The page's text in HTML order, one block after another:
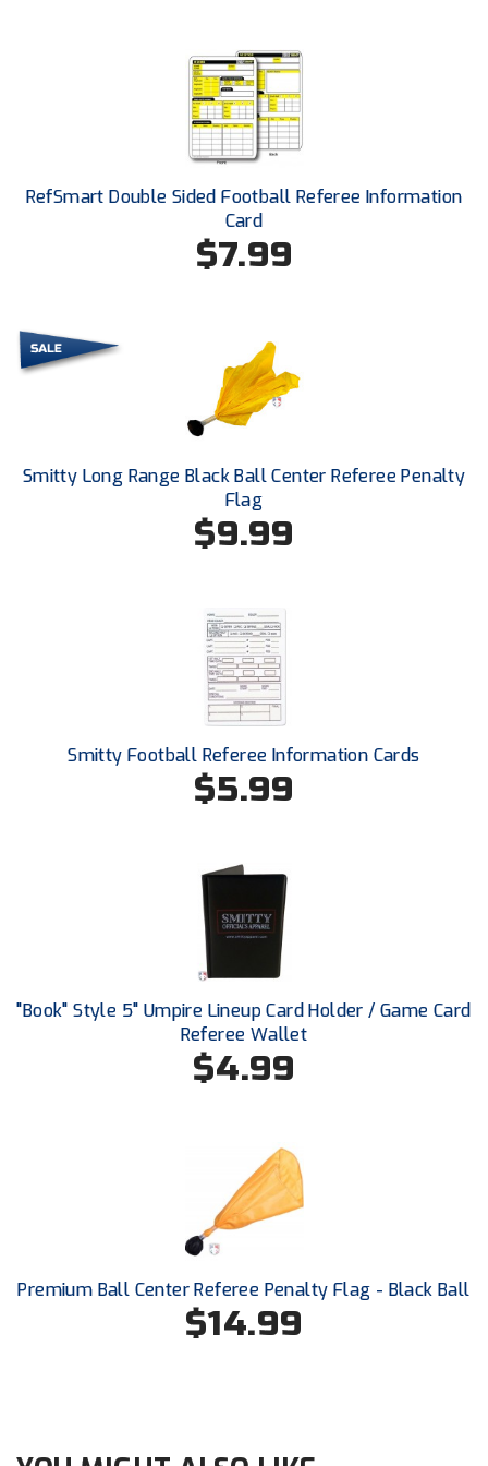
Conference Softball
Missouri State High School Activities Association
Missouri Valley Conference Softball
Mohawk Valley Baseball Umpires Association
Mountain West Conference Softball
New Jersey State Interscholastic Athletic Association
New Mexico Officials Association
New York State Softball Officials
Next Level Umpires
North Attleboro Umpire Association
Northeast Conference Baseball
Northern California Officials Association Yuba City
Northern Valley Association of Umpires
Ohio High School Athletic Association
Ohio Valley Conference Baseball
Ohio Valley Conference Softball
Patriot League Softball
Peach Belt Conference Softball
Redwood Empire Officials Association
RefSmart Double Sided Football Referee Information
Card
$7.99
Smitty Long Range Black Ball Center Referee Penalty
Flag
$9.99
Smitty Football Referee Information Cards
$5.99
"Book" Style 5" Umpire Lineup Card Holder / Game Card
Referee Wallet
$4.99
Premium Ball Center Referee Penalty Flag - Black Ball
$14.99